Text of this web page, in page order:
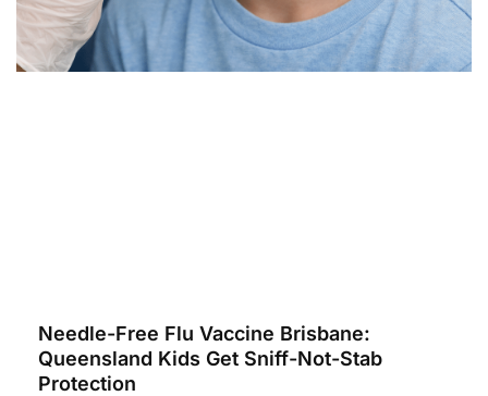
Needle-Free Flu Vaccine Brisbane:
Queensland Kids Get Sniff-Not-Stab
Protection